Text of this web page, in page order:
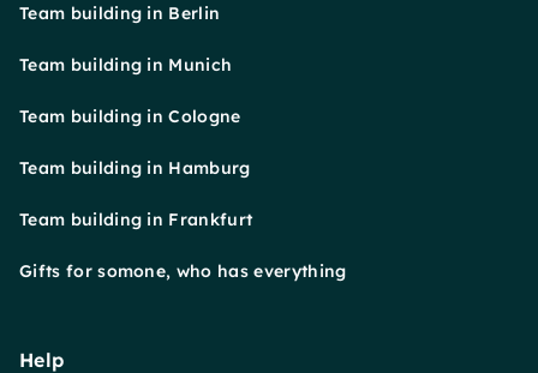
Team building in Berlin
Team building in Munich
Team building in Cologne
Team building in Hamburg
Team building in Frankfurt
Gifts for somone, who has everything
Help